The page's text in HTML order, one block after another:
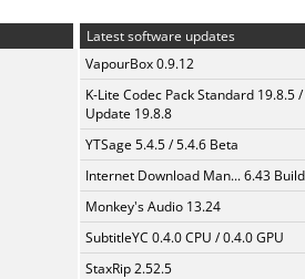
Latest software updates
VapourBox 0.9.12
K-Lite Codec Pack Standard 19.8.5 /
Update 19.8.8
YTSage 5.4.5 / 5.4.6 Beta
Internet Download Man... 6.43
Monkey's Audio 13.24
SubtitleYC 0.4.0 CPU / 0.4.0 GPU
StaxRip 2.52.5